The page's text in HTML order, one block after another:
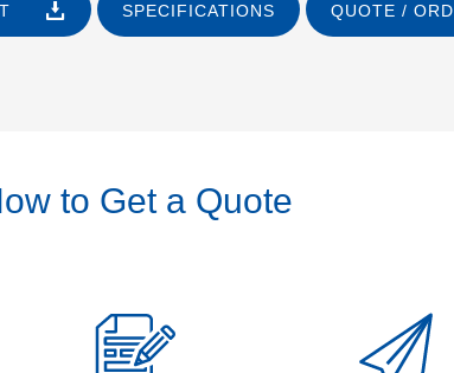
SPECIFICATIONS QUOTE /
to Get a Quote